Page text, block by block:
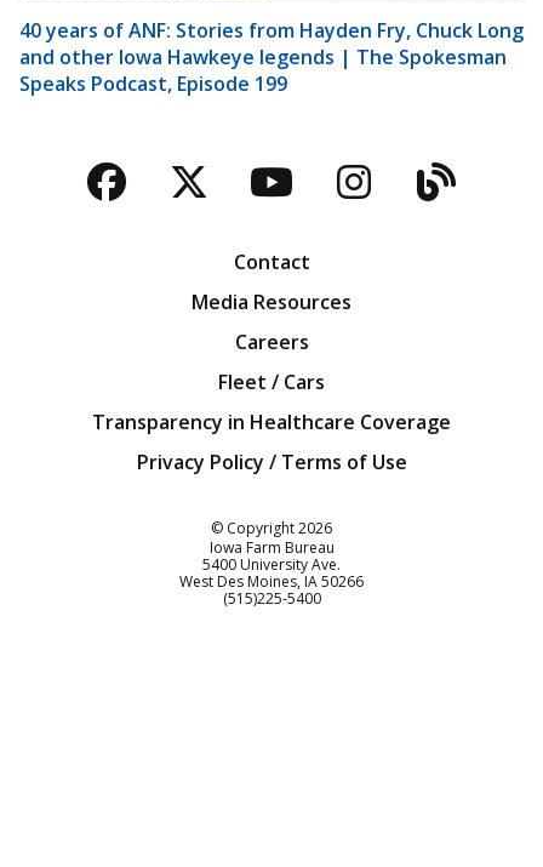
40 years of ANF: Stories from Hayden Fry, Chuck Long
and other Iowa Hawkeye legends | The Spokesman
Speaks Podcast, Episode 199
Facebook
TwitterYouTubeBlog
Contact
Media Resources
Careers
Fleet / Cars
Transparency in Healthcare Coverage
Privacy Policy / Terms of Use
© Copyright2026
Iowa Farm Bureau
5400 University Ave.
West Des Moines IA50266
Customer Service
(515)225-5400